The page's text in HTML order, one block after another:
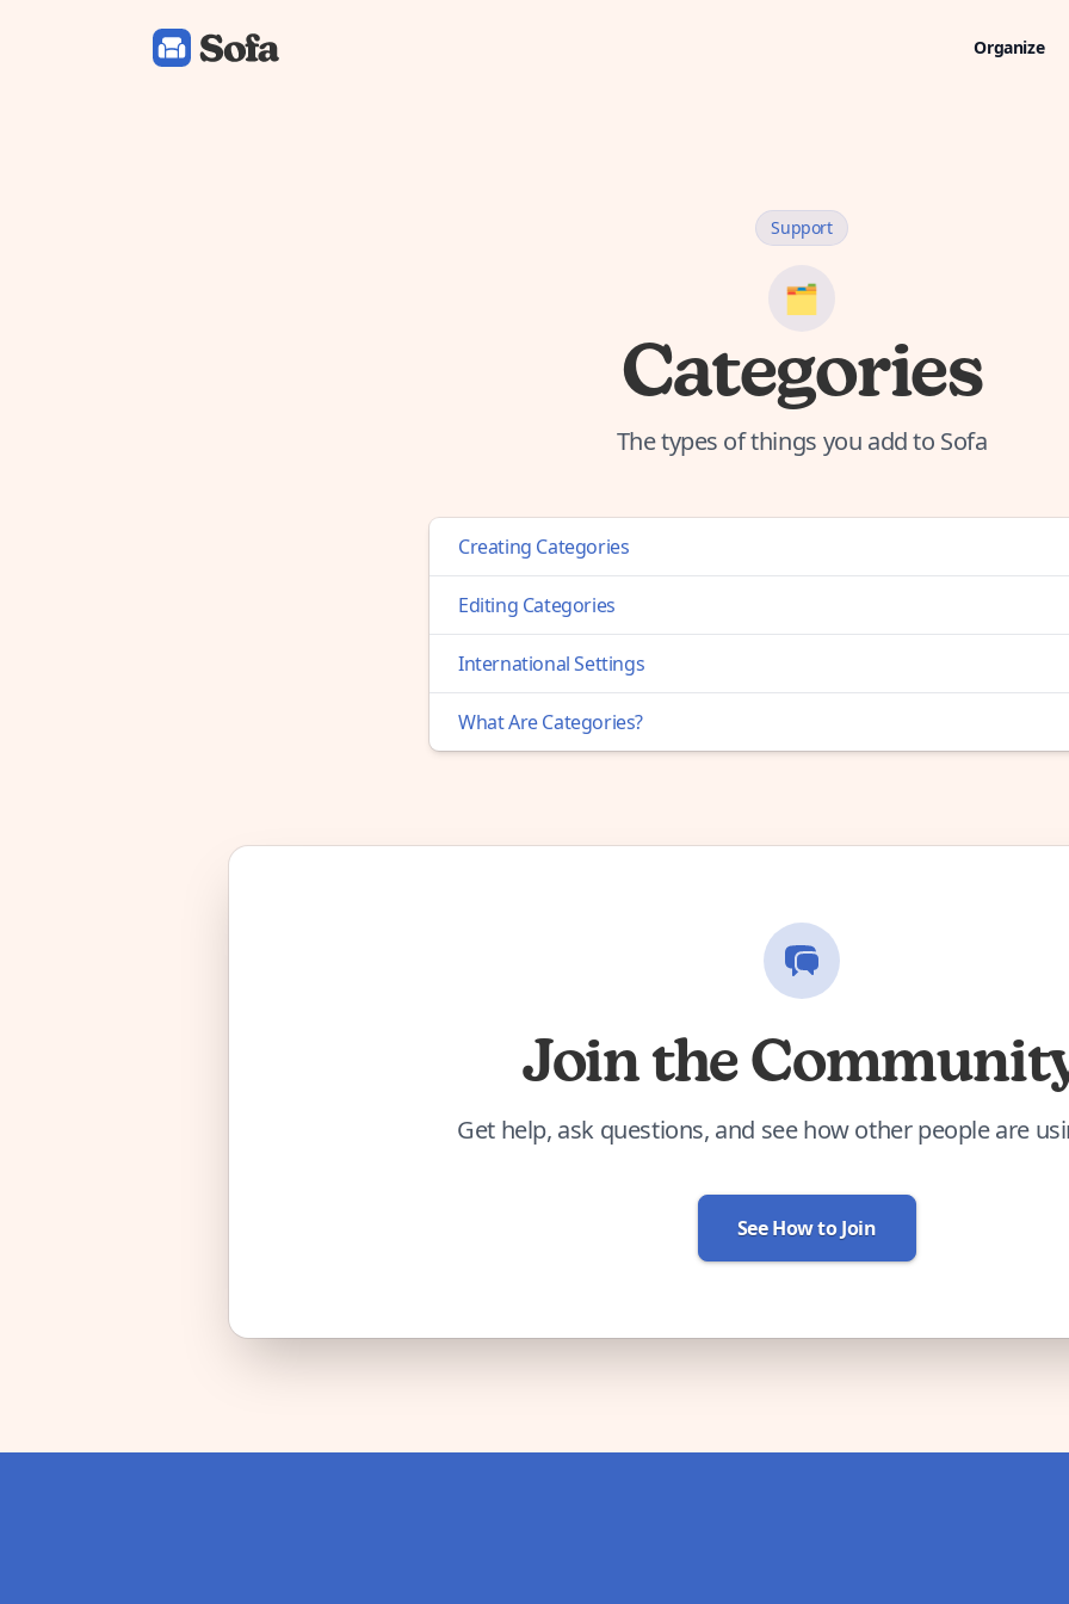
Sofa: Downtime Organizer Organize
Support
🗂️
Categories
The types of things you add to Sofa
Creating Categories
Editing Categories
International Settings
What Are Categories?
Join the
Get help, ask questions, and see how other people are
See How to Join